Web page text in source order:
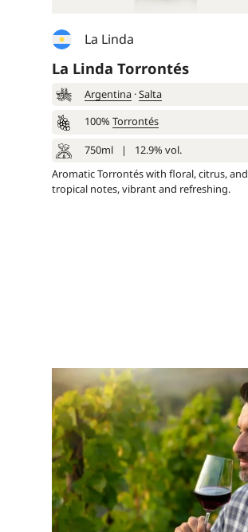
La Linda
La Linda Torrontés
Argentina ·Salta
100% Torrontés
750ml
|
12.9% vol.
Aromatic Torrontés with floral, citrus, and
tropical notes, vibrant and refreshing.